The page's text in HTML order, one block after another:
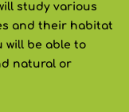
study various
and their habitat
will be able to
natural or